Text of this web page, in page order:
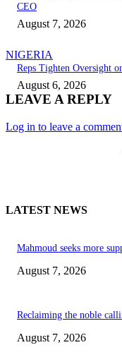
CEO
August 7, 2026
NIGERIA
Reps Tighten Oversight
August 6, 2026
LEAVE A REPLY
Log in to leave a
LATEST NEWS
Mahmoud seeks more
August 7, 2026
Reclaiming the noble
August 7, 2026